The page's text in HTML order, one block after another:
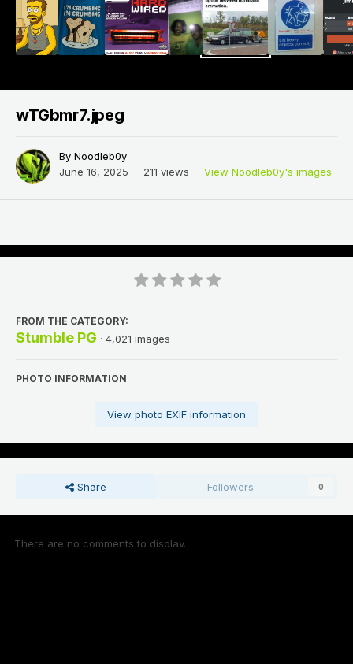
wTGbmr7.jpeg
By Noodleb0y
June 16, 2025
211 views View Noodleb0y's images
FROM THE CATEGORY:
Stumble PG · 4,021 images
PHOTO INFORMATION
View photo EXIF information
Share Followers 0
There are no comments to display.